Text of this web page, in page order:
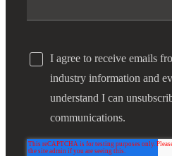
I agree to receive emails
industry information and
understand I can
communications.